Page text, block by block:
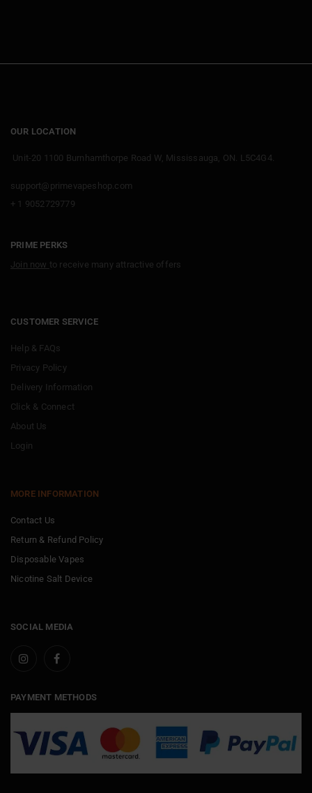
OUR LOCATION
Unit-20 1100 Burnhamthorpe Road W, Mississauga, ON. L5C4G4.
support@primevapeshop.com
+ 1 9052729779
PRIME PERKS
Join now to receive many attractive offers
CUSTOMER SERVICE
Help & FAQs
Privacy Policy
Delivery Information
Click & Connect
About Us
Login
MORE INFORMATION
Contact Us
Return & Refund Policy
Disposable Vapes
Nicotine Salt Device
SOCIAL MEDIA
PAYMENT METHODS